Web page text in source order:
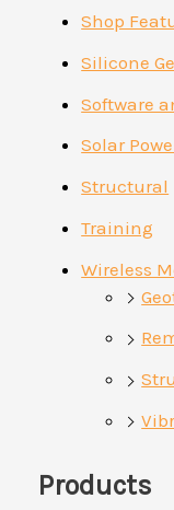
Shop
Silicone
Software
Solar
Structural
Training
Wireless
Products